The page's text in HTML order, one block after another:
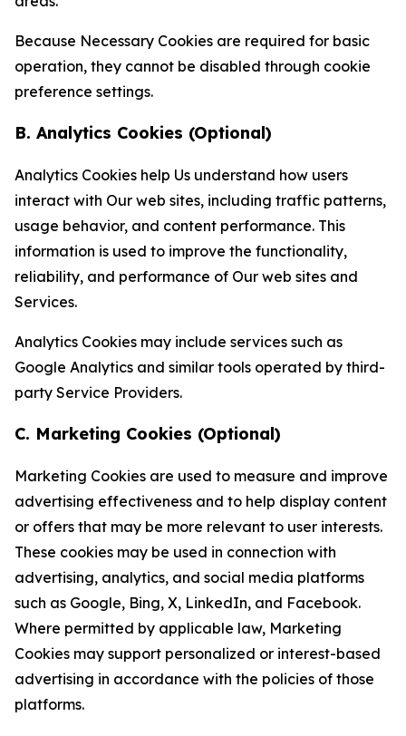
Because Necessary Cookies are required for basic
operation, they cannot be disabled through cookie
preference settings.
B. Analytics Cookies (Optional)
Analytics Cookies help Us understand how users
interact with Our web sites, including traffic patterns,
usage behavior, and content performance. This
information is used to improve the functionality,
reliability, and performance of Our web sites and
Services.
Analytics Cookies may include services such as
Google Analytics and similar tools operated by third-
party Service Providers.
C. Marketing Cookies (Optional)
Marketing Cookies are used to measure and improve
advertising effectiveness and to help display content
or offers that may be more relevant to user interests.
These cookies may be used in connection with
advertising, analytics, and social media platforms
such as Google, Bing, X, LinkedIn, and Facebook.
Where permitted by applicable law, Marketing
Cookies may support personalized or interest-based
advertising in accordance with the policies of those
platforms.